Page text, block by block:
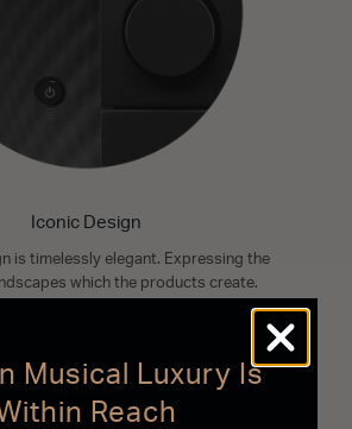
Iconic Design
is timelessly elegant. Expressing the
which the products create.
Musical Luxury Is
Reach